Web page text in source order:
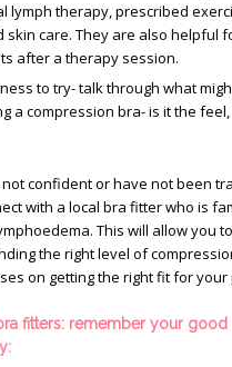
lymph therapy, prescribed
skin care. They are also helpful
after a therapy session.
to try- talk through what
a compression bra- is it the
confident or have not been
with a local bra fitter who is
This will allow you
the right level of
on getting the right fit for your
fitters: remember your good